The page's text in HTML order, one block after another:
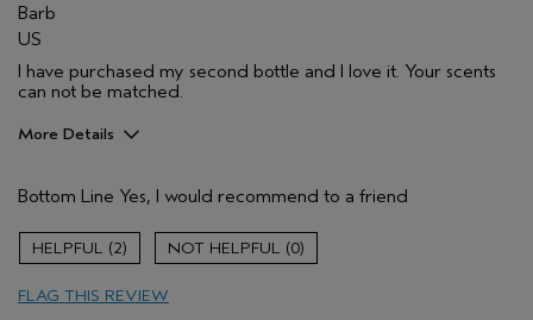
Barb
US
I have purchased my second bottle and I love it. Your scents
can not be matched.
More Details
Enjoyable aroma
Moisturizing
Soothing
Age range
Bottom Line Yes, I would recommend to a friend
2 0
FLAG THIS REVIEW